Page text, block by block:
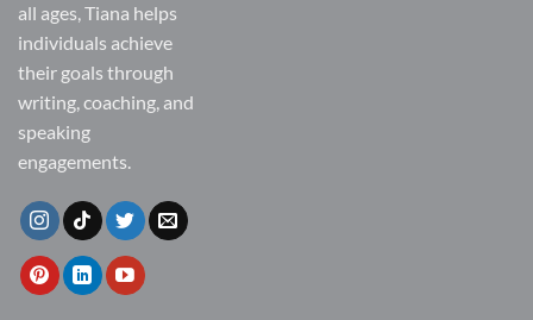
all ages, Tiana helps
individuals achieve
their goals through
writing, coaching, and
speaking
engagements.